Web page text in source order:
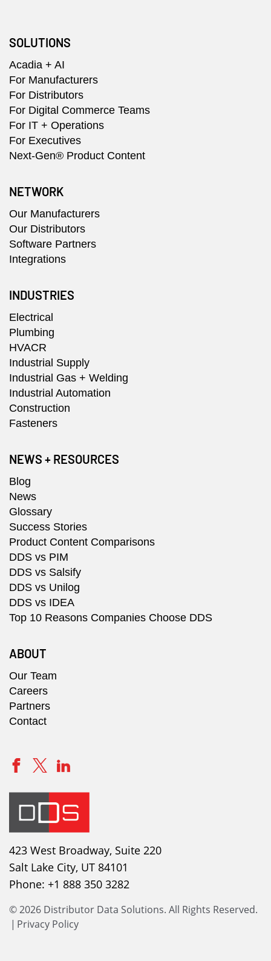
SOLUTIONS
Acadia + AI
For Manufacturers
For Distributors
For Digital Commerce Teams
For IT + Operations
For Executives
Next-Gen® Product Content
NETWORK
Our Manufacturers
Our Distributors
Software Partners
Integrations
INDUSTRIES
Electrical
Plumbing
HVACR
Industrial Supply
Industrial Gas + Welding
Industrial Automation
Construction
Fasteners
NEWS + RESOURCES
Blog
News
Glossary
Success Stories
Product Content Comparisons
DDS vs PIM
DDS vs Salsify
DDS vs Unilog
DDS vs IDEA
Top 10 Reasons Companies Choose DDS
ABOUT
Our Team
Careers
Partners
Contact
423 West Broadway, Suite 220
Salt Lake City, UT 84101
Phone: +1 888 350 3282
© 2026 Distributor Data Solutions. All Rights Reserved.
| Privacy Policy